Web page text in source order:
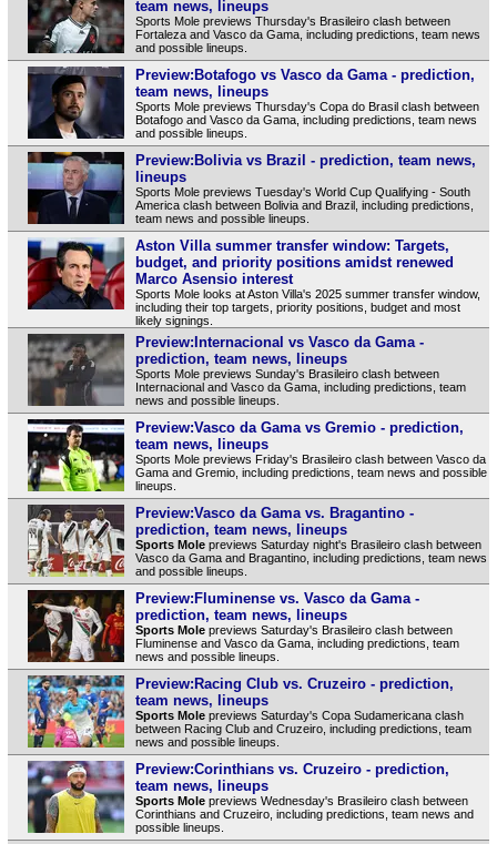
team news, lineups
Sports Mole previews Thursday's Brasileiro clash between
Fortaleza and Vasco da Gama, including predictions, team news
and possible lineups.
Preview:Botafogo vs Vasco da Gama - prediction,
team news, lineups
Sports Mole previews Thursday's Copa do Brasil clash between
Botafogo and Vasco da Gama, including predictions, team news
and possible lineups.
Preview:Bolivia vs Brazil - prediction, team news,
lineups
Sports Mole previews Tuesday's World Cup Qualifying - South
America clash between Bolivia and Brazil, including predictions,
team news and possible lineups.
Aston Villa summer transfer window: Targets,
budget, and priority positions amidst renewed
Marco Asensio interest
Sports Mole looks at Aston Villa's 2025 summer transfer window,
including their top targets, priority positions, budget and most
likely signings.
Preview:Internacional vs Vasco da Gama -
prediction, team news, lineups
Sports Mole previews Sunday's Brasileiro clash between
Internacional and Vasco da Gama, including predictions, team
news and possible lineups.
Preview:Vasco da Gama vs Gremio - prediction,
team news, lineups
Sports Mole previews Friday's Brasileiro clash between Vasco da
Gama and Gremio, including predictions, team news and possible
lineups.
Preview:Vasco da Gama vs. Bragantino -
prediction, team news, lineups
Sports Molepreviews Saturday night's Brasileiro clash between
Vasco da Gama and Bragantino, including predictions, team news
and possible lineups.
Preview:Fluminense vs. Vasco da Gama -
prediction, team news, lineups
Sports Molepreviews Saturday's Brasileiro clash between
Fluminense and Vasco da Gama, including predictions, team
news and possible lineups.
Preview:Racing Club vs. Cruzeiro - prediction,
team news, lineups
Sports Molepreviews Saturday's Copa Sudamericana clash
between Racing Club and Cruzeiro, including predictions, team
news and possible lineups.
Preview:Corinthians vs. Cruzeiro - prediction,
team news, lineups
Sports Molepreviews Wednesday's Brasileiro clash between
Corinthians and Cruzeiro, including predictions, team news and
possible lineups.